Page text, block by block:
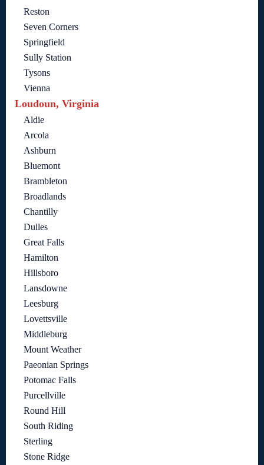
Reston
Seven Corners
Springfield
Sully Station
Tysons
Vienna
Loudoun, Virginia
Aldie
Arcola
Ashburn
Bluemont
Brambleton
Broadlands
Chantilly
Dulles
Great Falls
Hamilton
Hillsboro
Lansdowne
Leesburg
Lovettsville
Middleburg
Mount Weather
Paeonian Springs
Potomac Falls
Purcellville
Round Hill
South Riding
Sterling
Stone Ridge